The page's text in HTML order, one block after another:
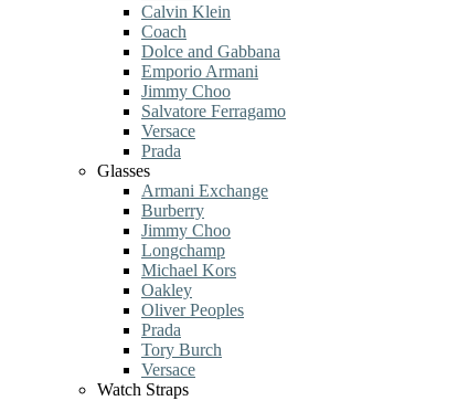
Calvin Klein
Coach
Dolce and Gabbana
Emporio Armani
Jimmy Choo
Salvatore Ferragamo
Versace
Prada
Glasses
Armani Exchange
Burberry
Jimmy Choo
Longchamp
Michael Kors
Oakley
Oliver Peoples
Prada
Tory Burch
Versace
Watch Straps